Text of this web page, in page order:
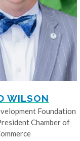
WILSON
Foundation
Chamber of